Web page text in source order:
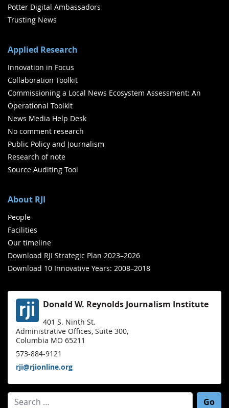
Potter Digital Ambassadors
Trusting News
Applied Research
Innovation in Focus
Collaboration Toolkit
Commissioning a Local News Ecosystem Assessment: An
Operational Toolkit
News Media Help Desk
No comment research
Public Policy and Journalism
Research of note
Source Auditing Tool
About RJI
People
Facilities
Our timeline
Download RJI Strategic Plan 2023–2026
Download 10 Innovative Years: 2008–2018
Donald W. Reynolds Journalism Institute
401 S. Ninth St.
Administrative Offices, Suite 300,
Columbia MO 65211
573-884-9121
rji@rjionline.org
Search for: